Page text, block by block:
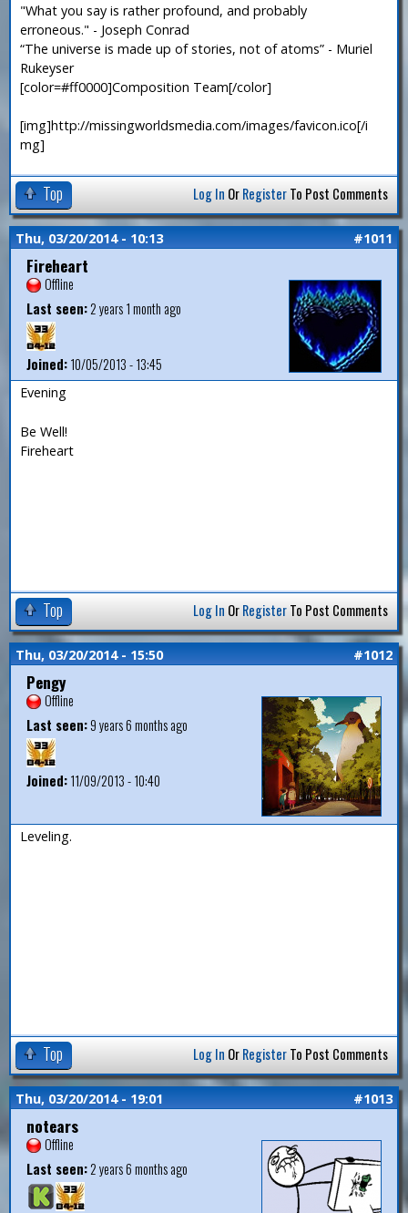
"What you say is rather profound, and probably
erroneous." - Joseph Conrad
“The universe is made up of stories, not of atoms” - Muriel
Rukeyser
[color=#ff0000]Composition Team[/color]
[img]http://missingworldsmedia.com/images/favicon.ico[/i
mg]
Top Log In OrRegisterTo Post Comments
Thu, 03/20/2014 - 10:13 #1011
Fireheart
Offline
Last seen:2 years 1 month ago
Joined:10/05/2013 - 13:45
Evening
Be Well!
Fireheart
Top Log In OrRegisterTo Post Comments
Thu, 03/20/2014 - 15:50 #1012
Pengy
Offline
Last seen:9 years 6 months ago
Joined:11/09/2013 - 10:40
Leveling.
Top Log In OrRegisterTo Post Comments
Thu, 03/20/2014 - 19:01 #1013
notears
Offline
Last seen:2 years 6 months ago